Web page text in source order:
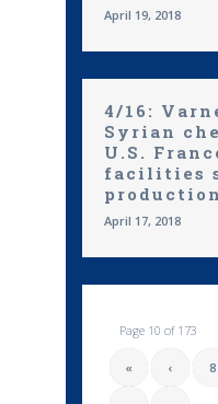
April 19, 2018
4/16:
Syrian
U.S.
facilities
production
April 17, 2018
Page 10 of 173
« ‹ 8